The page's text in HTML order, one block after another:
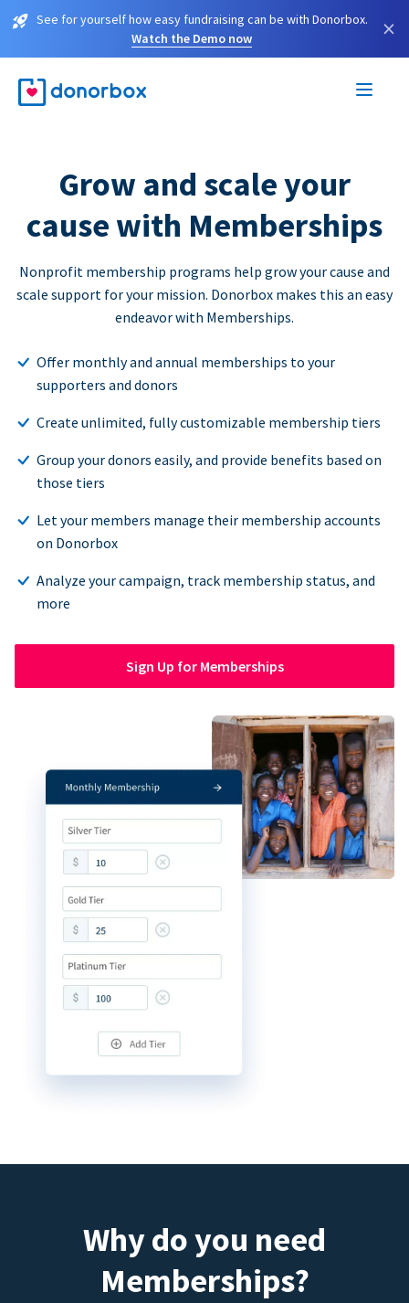
See for yourself how easy fundraising can be with Donorbox.
Watch the Demo now
×
Grow and scale your
cause with Memberships
Nonprofit membership programs help grow your cause and
scale support for your mission. Donorbox makes this an easy
endeavor with Memberships.
Offer monthly and annual memberships to your
supporters and donors
Create unlimited, fully customizable membership tiers
Group your donors easily, and provide benefits based on
those tiers
Let your members manage their membership accounts
on Donorbox
Analyze your campaign, track membership status, and
more
Sign Up for Memberships
Why do you need
Memberships?